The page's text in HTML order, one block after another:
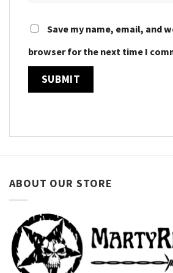
Save my name, email, and
browser for the next time I
ABOUT OUR STORE